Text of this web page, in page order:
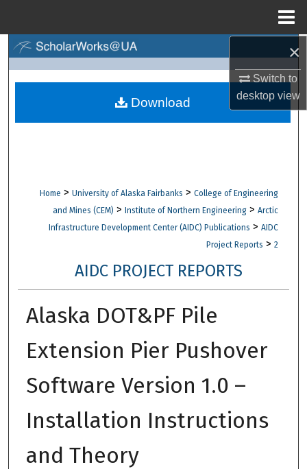
×
Switch to
desktopview
Browse Collections
Digital Commons Network™
Home > University of Alaska Fairbanks > College of Engineering
and Mines (CEM) > Institute of Northern Engineering > Arctic
Infrastructure Development Center (AIDC) Publications > AIDC
Project Reports > 2
AIDC PROJECT REPORTS
Alaska DOT&PF Pile
Extension Pier Pushover
Software Version 1.0 –
Installation Instructions
and Theory
Download